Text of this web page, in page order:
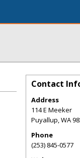
Contact
Address
114 E Meeker
Puyallup,WA
Phone
(253) 845-0577